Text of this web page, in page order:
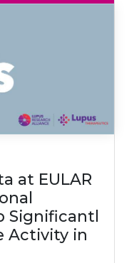
at EULAR
Significantl
Activity in